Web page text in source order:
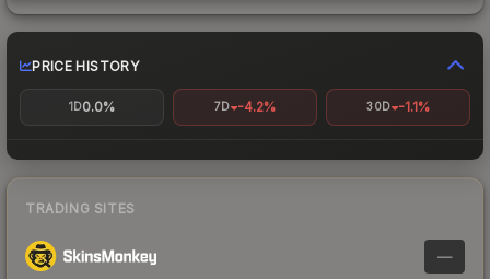
PRICE HISTORY
1D0.0% 7D -4.2% 30D -1.1%
TRADING SITES
—